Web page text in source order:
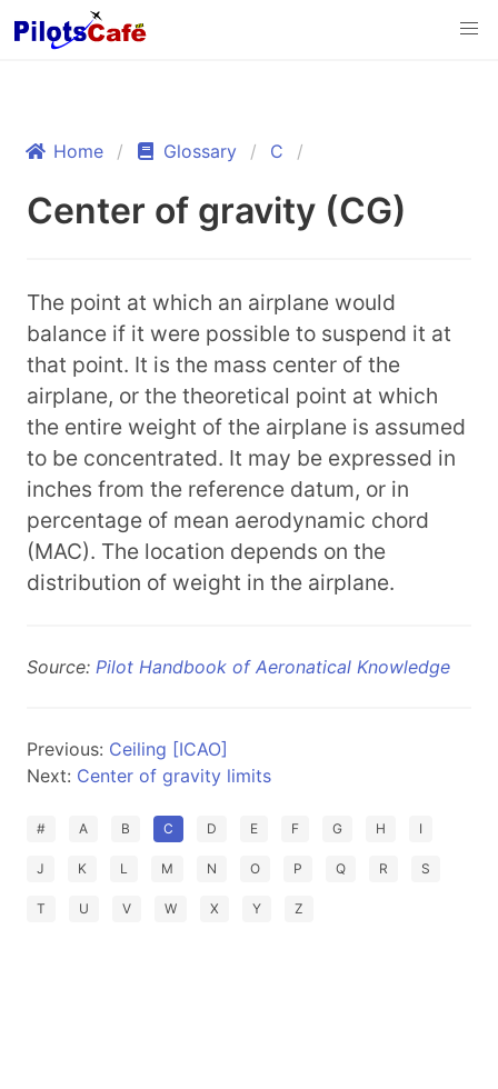
Home Glossary C
Center of gravity (CG)
The point at which an airplane would
balance if it were possible to suspend it at
that point. It is the mass center of the
airplane, or the theoretical point at which
the entire weight of the airplane is assumed
to be concentrated. It may be expressed in
inches from the reference datum, or in
percentage of mean aerodynamic chord
(MAC). The location depends on the
distribution of weight in the airplane.
Source: Pilot Handbook of Aeronatical Knowledge
Previous: Ceiling [ICAO]
Next: Center of gravity limits
# A B C D E F G H I
J K L M N O P Q R S
T U V W X Y Z